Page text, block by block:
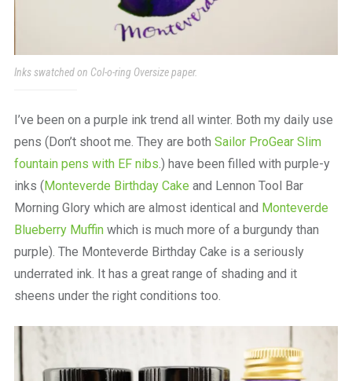
Inks swatched on Col-o-ring Oversize paper.
I’ve been on a purple ink trend all winter. Both my daily use
pens (Don’t shoot me. They are both Sailor ProGear Slim
fountain pens with EF nibs.) have been filled with purple-y
inks (Monteverde Birthday Cake and Lennon Tool Bar
Morning Glory which are almost identical and Monteverde
Blueberry Muffinwhich is much more of a burgundy than
purple). The Monteverde Birthday Cake is a seriously
underrated ink. It has a great range of shading and it
sheens under the right conditions too.